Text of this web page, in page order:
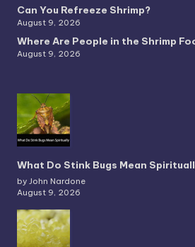
Can You Refreeze Shrimp?
August 9, 2026
Where Are People in the Shrimp
August 9, 2026
What Do Stink Bugs Mean
by John Nardone
August 9, 2026